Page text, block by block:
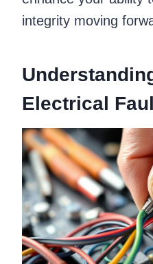
integrity moving
Electrical